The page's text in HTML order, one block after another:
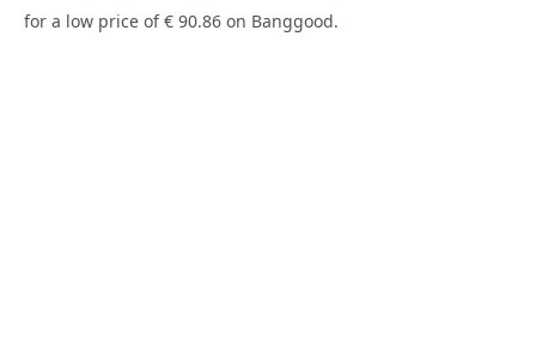
for a low price of € 90.86 on Banggood.